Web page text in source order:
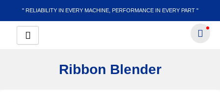
content
" RELIABILITY IN EVERY MACHINE, PERFORMANCE IN EVERY PART "
Ribbon Blender